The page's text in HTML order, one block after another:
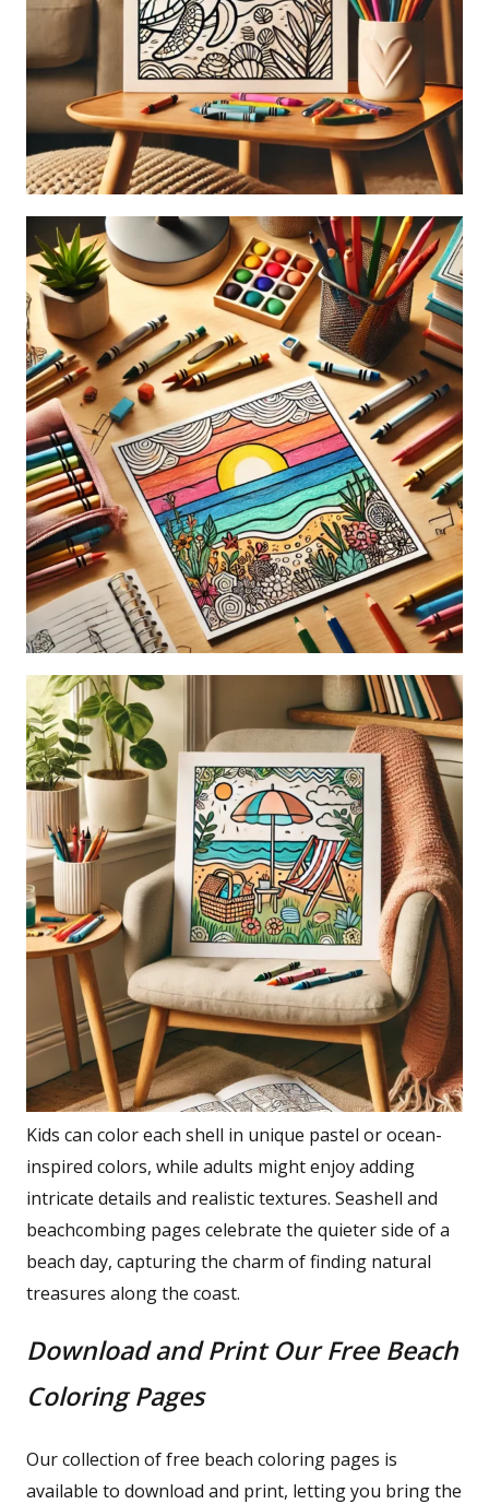
Kids can color each shell in unique pastel or ocean-
inspired colors, while adults might enjoy adding
intricate details and realistic textures. Seashell and
beachcombing pages celebrate the quieter side of a
beach day, capturing the charm of finding natural
treasures along the coast.
Download and Print Our Free Beach
Coloring Pages
Our collection of free beach coloring pages is
available to download and print, letting you bring the